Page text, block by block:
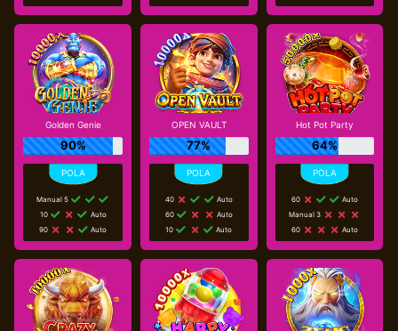
Golden Genie
90%
Manual 5
10
Auto
90
Auto
OPEN VAULT
77%
40
Auto
60
Auto
10
Auto
Hot Pot Party
64%
60
Auto
Manual 3
60
Auto